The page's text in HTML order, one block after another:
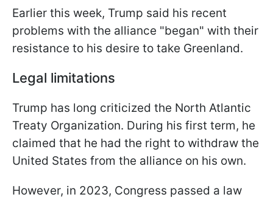
Earlier this week, Trump said his recent
problems with the alliance "began" with their
resistance to his desire to take Greenland.
Legal limitations
Trump has long criticized the North Atlantic
Treaty Organization. During his first term, he
claimed that he had the right to withdraw the
United States from the alliance on his own.
However, in 2023, Congress passed a law